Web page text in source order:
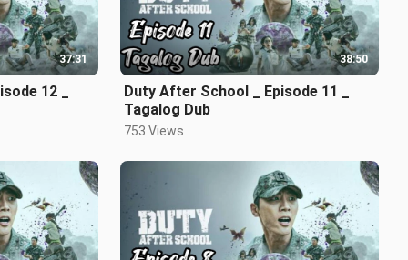
37:31
12 _
38:50
Duty After School _ Episode 11 _
Tagalog Dub
753 Views